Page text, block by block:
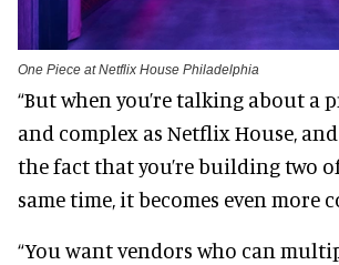
One Piece at Netflix House Philadelphia
“But when you’re talking about a
and complex as Netflix House,
the fact that you’re building two
same time, it becomes even more
“You want vendors who can